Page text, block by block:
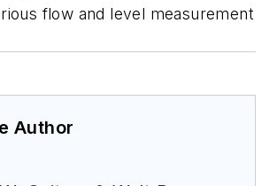
flow and level measurement
Author